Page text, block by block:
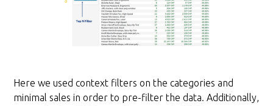
Here we used context filters on the categories and
minimal sales in order to pre-filter the data. Additionally,